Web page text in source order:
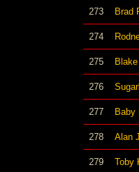
273 Brad
274
275
276
277 Baby
278 Alan
279 Toby